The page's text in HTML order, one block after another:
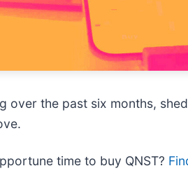
over the past six months,
time to buy QNST?